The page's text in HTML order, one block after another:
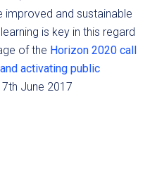
improved and sustainable
is key in this regard
of the Horizon 2020 call
activating public
June 2017